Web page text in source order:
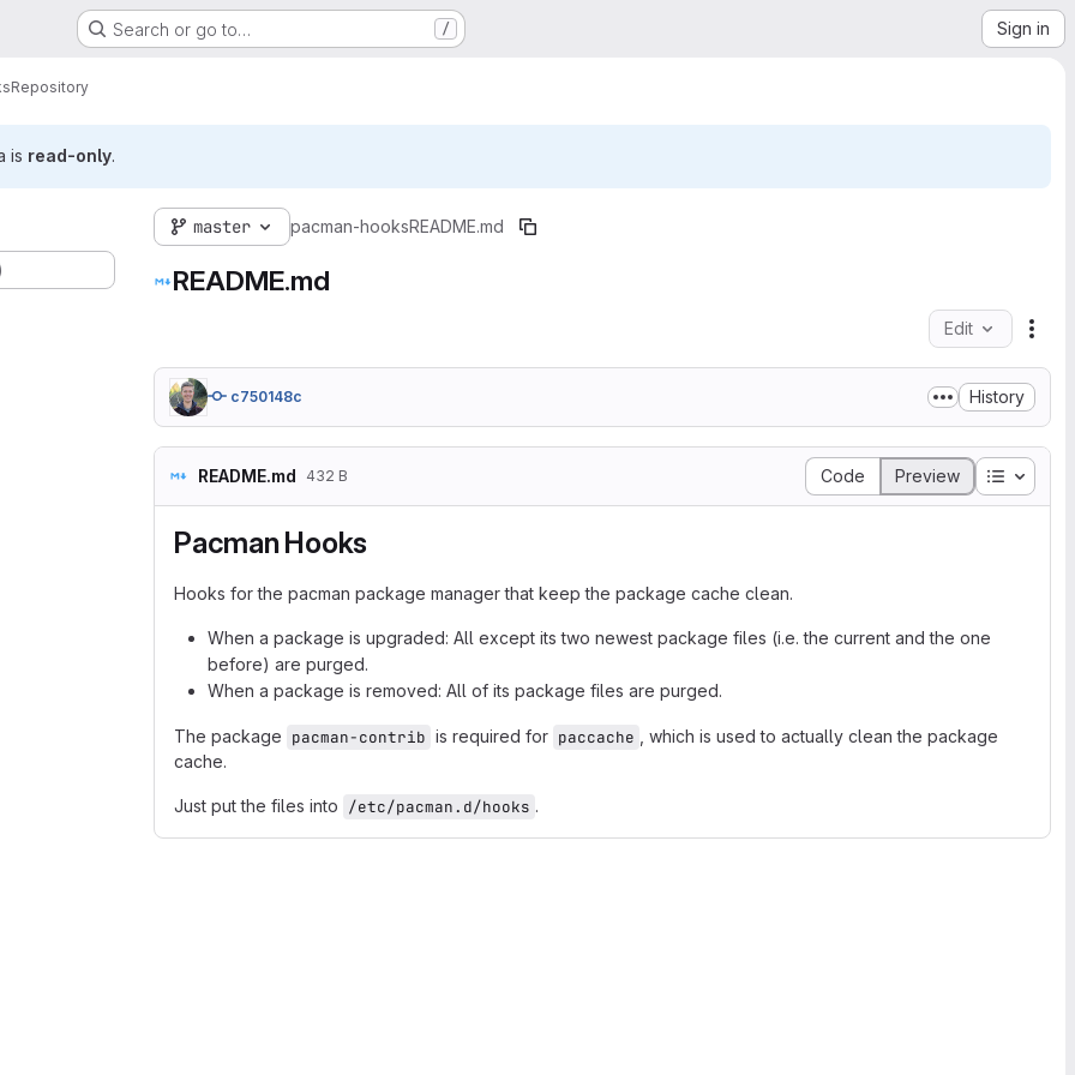
Search or go to… / Sign in
Repository
is read-only.
master pacman-hooksREADME.md
README.md
Edit
c750148c History
README.md 432 B Code Preview Table
Pacman Hooks
Hooks for the pacman package manager that keep the package cache clean.
When a package is upgraded: All except its two newest package files (i.e. the current and the one
before) are purged.
When a package is removed: All of its package files are purged.
The package pacman-contrib is required for paccache
, which is used to actually clean the package
cache.
Just put the files into /etc/pacman.d/hooks .